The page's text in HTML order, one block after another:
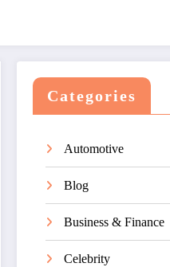
Categories
Automotive
Blog
Business & Finance
Celebrity